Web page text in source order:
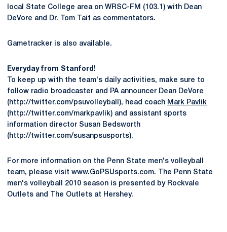
local State College area on WRSC-FM (103.1) with Dean
DeVore and Dr. Tom Tait as commentators.
Gametracker is also available.
Everyday from Stanford!
To keep up with the team's daily activities, make sure to
follow radio broadcaster and PA announcer Dean DeVore
(http://twitter.com/psuvolleyball), head coach Mark Pavlik
(http://twitter.com/markpavlik) and assistant sports
information director Susan Bedsworth
(http://twitter.com/susanpsusports).
For more information on the Penn State men's volleyball
team, please visit www.GoPSUsports.com. The Penn State
men's volleyball 2010 season is presented by Rockvale
Outlets and The Outlets at Hershey.